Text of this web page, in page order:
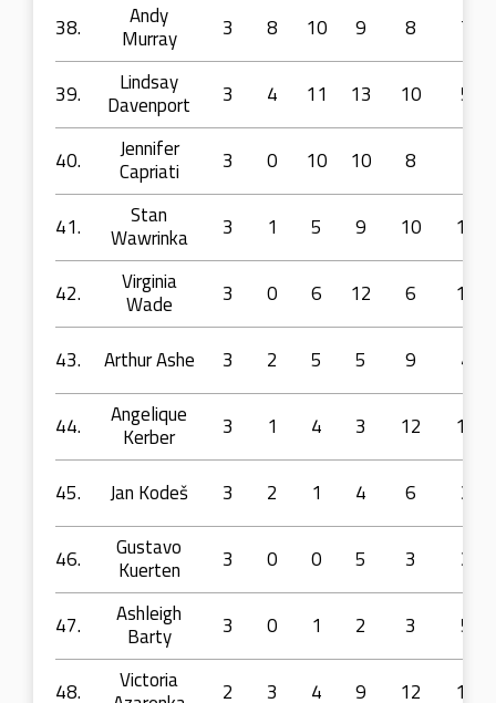
38.
Andy
Murray
3 8 10 9 8 7
39.
Lindsay
Davenport
3 4 11 13 10 5
40.
Jennifer
Capriati
3 0 10 10 8
41.
Stan
Wawrinka
3 1 5 9 10 15
42.
Virginia
Wade
3 0 6 12 6 14
43. Arthur Ashe 3 2 5 5 9 4
44.
Angelique
Kerber
3 1 4 3 12 10
45. Jan Kodeš 3 2 1 4 6 3
46.
Gustavo
Kuerten
3 0 0 5 3 3
47.
Ashleigh
Barty
3 0 1 2 3 5
48.
Victoria
2 3 4 9 12 16